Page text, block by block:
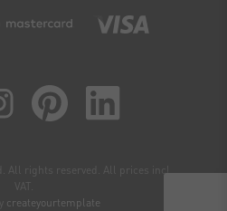
All rights reserved. All prices incl.
VAT.
createyourtemplate